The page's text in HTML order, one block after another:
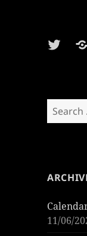
Twitter
Search
for:
11/06/